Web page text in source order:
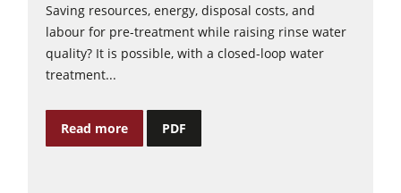
Saving resources, energy, disposal costs, and
labour for pre-treatment while raising rinse water
quality? It is possible, with a closed-loop water
treatment...
Read more PDF